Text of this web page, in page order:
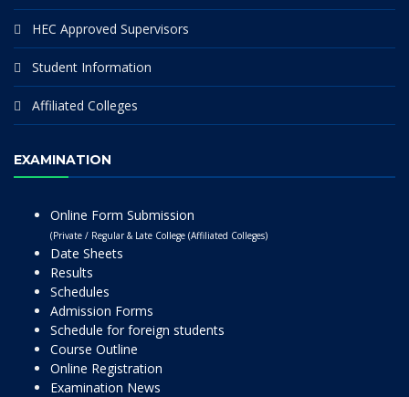
HEC Approved Supervisors
Student Information
Affiliated Colleges
EXAMINATION
Online Form Submission
(Private / Regular & Late College (Affiliated Colleges)
Date Sheets
Results
Schedules
Admission Forms
Schedule for foreign students
Course Outline
Online Registration
Examination News